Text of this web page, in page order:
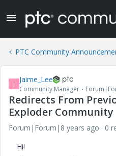
PTC Community
J Jaime_Lee
Community Manager
Redirects From
Exploder Community
Forum|Forum|8 years ago
0
Hi!